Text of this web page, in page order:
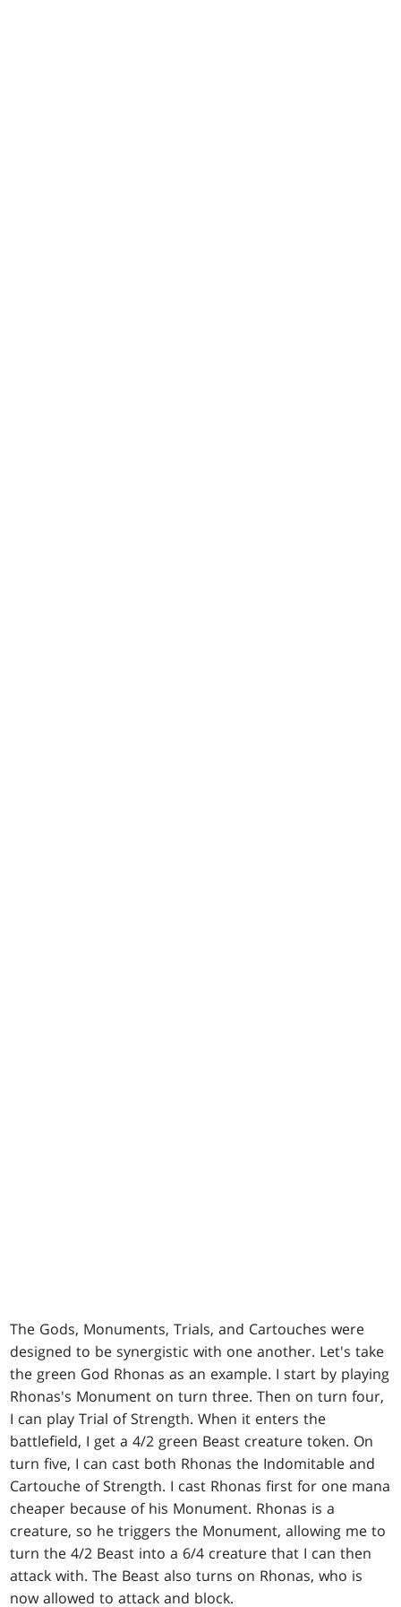
The Gods, Monuments, Trials, and Cartouches were
designed to be synergistic with one another. Let's take
the green God Rhonas as an example. I start by playing
Rhonas's Monument on turn three. Then on turn four,
I can play Trial of Strength. When it enters the
battlefield, I get a 4/2 green Beast creature token. On
turn five, I can cast both Rhonas the Indomitable and
Cartouche of Strength. I cast Rhonas first for one mana
cheaper because of his Monument. Rhonas is a
creature, so he triggers the Monument, allowing me to
turn the 4/2 Beast into a 6/4 creature that I can then
attack with. The Beast also turns on Rhonas, who is
now allowed to attack and block.